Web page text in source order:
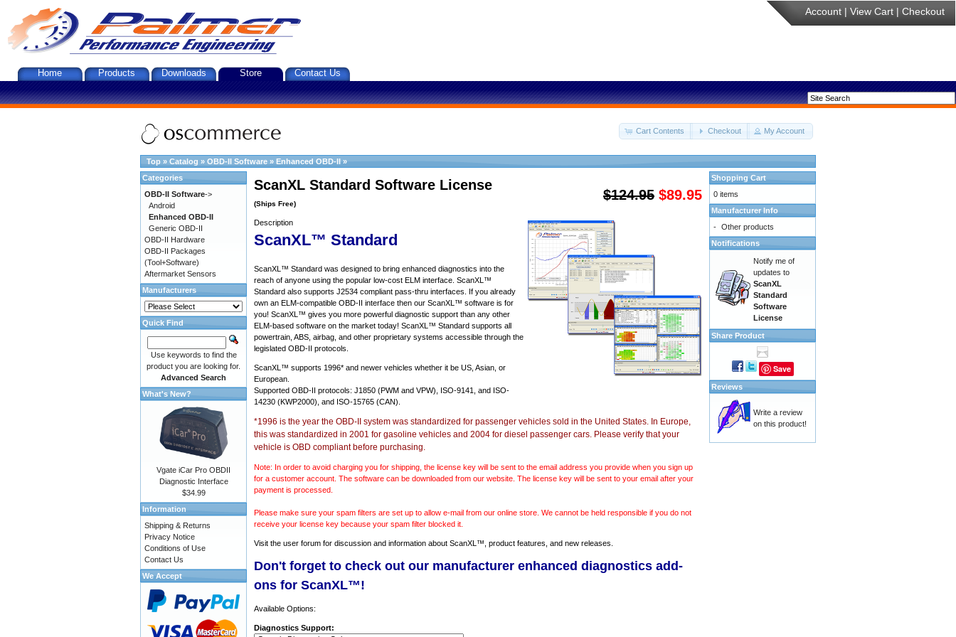
Account | View Cart | Checkout
Home Products Downloads Store Contact Us
Cart Contents Checkout My Account
Top » Catalog » OBD-II Software » Enhanced OBD-II »
$124.95 $89.95
ScanXL Standard Software License
(Ships Free)
Description
ScanXL™ Standard
ScanXL™ Standard was designed to bring enhanced diagnostics into the
reach of anyone using the popular low-cost ELM interface. ScanXL™
Standard also supports J2534 compliant pass-thru interfaces. If you already
own an ELM-compatible OBD-II interface then our ScanXL™ software is for
you! ScanXL™ gives you more powerful diagnostic support than any other
ELM-based software on the market today! ScanXL™ Standard supports all
powertrain, ABS, airbag, and other proprietary systems accessible through the
legislated OBD-II protocols.
ScanXL™ supports 1996* and newer vehicles whether it be US, Asian, or
European.
Supported OBD-II protocols: J1850 (PWM and VPW), ISO-9141, and ISO-
14230 (KWP2000), and ISO-15765 (CAN).
*1996 is the year the OBD-II system was standardized for passenger vehicles sold in the United States. In Europe,
this was standardized in 2001 for gasoline vehicles and 2004 for diesel passenger cars. Please verify that your
vehicle is OBD compliant before purchasing.
Note: In order to avoid charging you for shipping, the license key will be sent to the email address you provide when you sign up
for a customer account. The software can be downloaded from our website. The license key will be sent to your email after your
payment is processed.
Please make sure your spam filters are set up to allow e-mail from our online store. We cannot be held responsible if you do not
receive your license key because your spam filter blocked it.
Visit the user forum for discussion and information about ScanXL™, product features, and new releases.
Don't forget to check out our manufacturer enhanced diagnostics add-
ons for ScanXL™!
Available Options:
Diagnostics Support:
Categories
OBD-II Software->
Android
Enhanced OBD-II
Generic OBD-II
OBD-II Hardware
OBD-II Packages
(Tool+Software)
Aftermarket Sensors
Manufacturers
Quick Find
Use keywords to find the
product you are looking for.
Advanced Search
What's New?
Vgate iCar Pro OBDII
Diagnostic Interface
$34.99
Information
Shipping & Returns
Privacy Notice
Conditions of Use
Contact Us
We Accept
Shopping Cart
0 items
Manufacturer Info
- Other products
Notifications
Notify me of
updates to
ScanXL
Standard
Software
License
Share Product
Save
Reviews
Write a review
on this product!